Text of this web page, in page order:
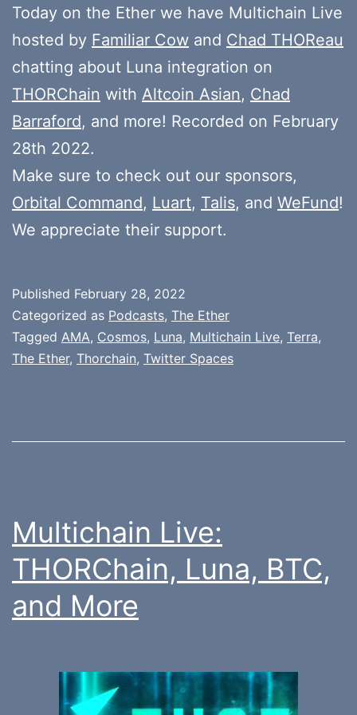
Today on the Ether we have Multichain Live
hosted by Familiar Cow and Chad THOReau
chatting about Luna integration on
THORChain with Altcoin Asian, Chad
Barraford, and more! Recorded on February
28th 2022.
Make sure to check out our sponsors,
Orbital Command, Luart, Talis, and WeFund!
We appreciate their support.
Published February 28, 2022
Categorized as Podcasts, The Ether
Tagged AMA, Cosmos, Luna, Multichain Live, Terra,
The Ether, Thorchain, Twitter Spaces
Multichain Live:
THORChain, Luna, BTC,
and More